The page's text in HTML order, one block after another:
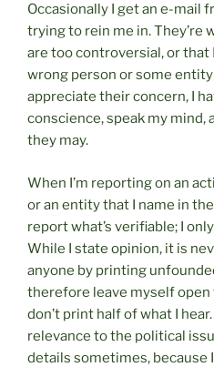
Occasionally I get an e-mail
trying to rein me in. They’re
are too controversial, or that
wrong person or some
appreciate their concern, I
conscience, speak my mind,
they may.
When I’m reporting on an
or an entity that I name in
report what’s verifiable; I
While I state opinion, it is
anyone by printing
therefore leave myself open
don’t print half of what I
relevance to the political
details sometimes, because